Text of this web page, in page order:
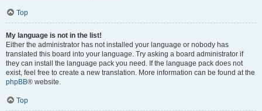
Top
My language is not in the list!
Either the administrator has not installed your language or nobody has
translated this board into your language. Try asking a board administrator if
they can install the language pack you need. If the language pack does not
exist, feel free to create a new translation. More information can be found at the
phpBB® website.
Top